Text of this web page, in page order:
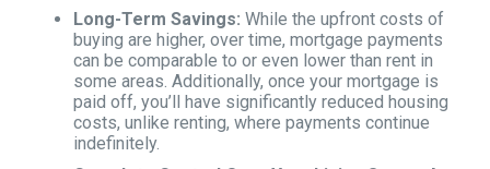
Long-Term Savings: While the upfront costs of
buying are higher, over time, mortgage payments
can be comparable to or even lower than rent in
some areas. Additionally, once your mortgage is
paid off, you’ll have significantly reduced housing
costs, unlike renting, where payments continue
indefinitely.